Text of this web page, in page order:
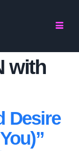
with
Desire